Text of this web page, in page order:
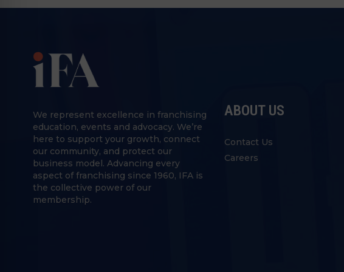
We represent excellence in franchising
education, events and advocacy. We’re
here to support your growth, connect
our community, and protect our
business model. Advancing every
aspect of franchising since 1960, IFA is
the collective power of our
membership.
ABOUT US
Contact Us
Careers